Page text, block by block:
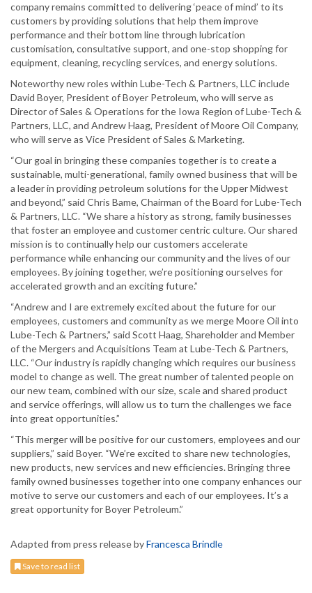
company remains committed to delivering ‘peace of mind’ to its
customers by providing solutions that help them improve
performance and their bottom line through lubrication
customisation, consultative support, and one-stop shopping for
equipment, cleaning, recycling services, and energy solutions.
Noteworthy new roles within Lube-Tech & Partners, LLC include
David Boyer, President of Boyer Petroleum, who will serve as
Director of Sales & Operations for the Iowa Region of Lube-Tech &
Partners, LLC, and Andrew Haag, President of Moore Oil Company,
who will serve as Vice President of Sales & Marketing.
“Our goal in bringing these companies together is to create a
sustainable, multi-generational, family owned business that will be
a leader in providing petroleum solutions for the Upper Midwest
and beyond,” said Chris Bame, Chairman of the Board for Lube-Tech
& Partners, LLC. “We share a history as strong, family businesses
that foster an employee and customer centric culture. Our shared
mission is to continually help our customers accelerate
performance while enhancing our community and the lives of our
employees. By joining together, we’re positioning ourselves for
accelerated growth and an exciting future.”
“Andrew and I are extremely excited about the future for our
employees, customers and community as we merge Moore Oil into
Lube-Tech & Partners,” said Scott Haag, Shareholder and Member
of the Mergers and Acquisitions Team at Lube-Tech & Partners,
LLC. “Our industry is rapidly changing which requires our business
model to change as well. The great number of talented people on
our new team, combined with our size, scale and shared product
and service offerings, will allow us to turn the challenges we face
into great opportunities.”
“This merger will be positive for our customers, employees and our
suppliers,” said Boyer. “We’re excited to share new technologies,
new products, new services and new efficiencies. Bringing three
family owned businesses together into one company enhances our
motive to serve our customers and each of our employees. It’s a
great opportunity for Boyer Petroleum.”
Adapted from press release byFrancesca Brindle
Save to read list